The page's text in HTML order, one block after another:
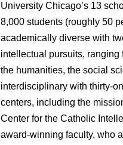
University Chicago’s 13
8,000 students (roughly 50
academically diverse with
intellectual pursuits,
the humanities, the social
interdisciplinary with thirty-
centers, including the
Center for the Catholic
award-winning faculty, who